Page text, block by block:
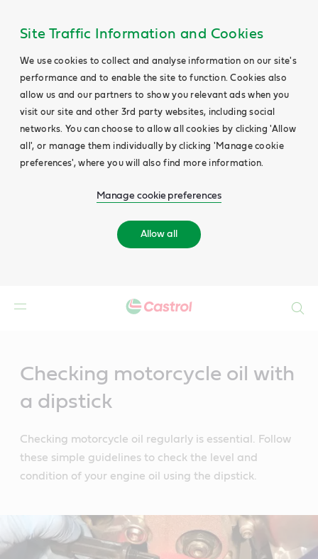
Site Traffic Information and Cookies
We use cookies to collect and analyse information on our site's
performance and to enable the site to function. Cookies also
allow us and our partners to show you relevant ads when you
visit our site and other 3rd party websites, including social
networks. You can choose to allow all cookies by clicking 'Allow
all', or manage them individually by clicking 'Manage cookie
preferences', where you will also find more information.
Manage cookie preferences
Allow all
Checking motorcycle oil with
a dipstick
Checking motorcycle oil regularly is essential. Follow
these simple guidelines to check the level and
condition of your engine oil using the dipstick.